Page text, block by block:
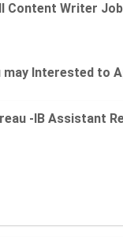
Content Writer
Interested to
-IB Assistant